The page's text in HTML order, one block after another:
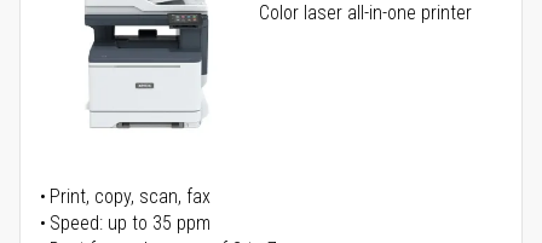
Color laser all-in-one printer
Print, copy, scan, fax
Speed: up to 35 ppm